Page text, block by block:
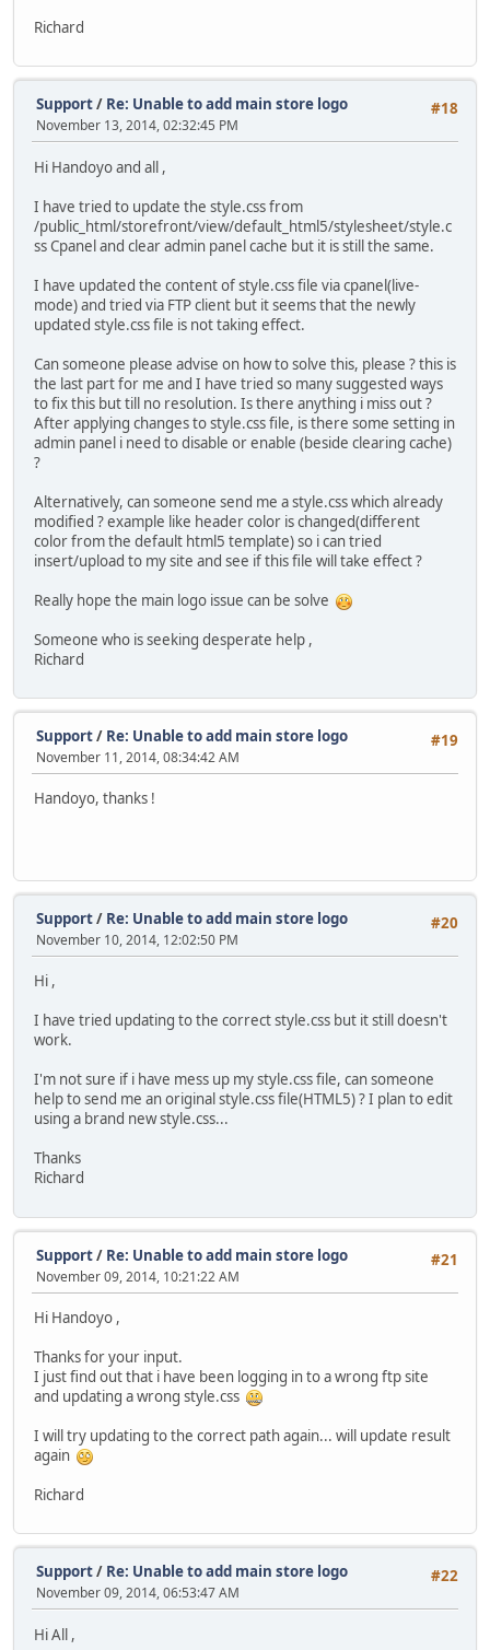
Richard
#18
Support/ Re: Unable to add main store logo
November 13, 2014, 02:32:45 PM
Hi Handoyo and all ,
I have tried to update the style.css from
/public_html/storefront/view/default_html5/stylesheet/style.c
ss Cpanel and clear admin panel cache but it is still the same.
I have updated the content of style.css file via cpanel(live-
mode) and tried via FTP client but it seems that the newly
updated style.css file is not taking effect.
Can someone please advise on how to solve this, please ? this is
the last part for me and I have tried so many suggested ways
to fix this but till no resolution. Is there anything i miss out ?
After applying changes to style.css file, is there some setting in
admin panel i need to disable or enable (beside clearing cache)
?
Alternatively, can someone send me a style.css which already
modified ? example like header color is changed(different
color from the default html5 template) so i can tried
insert/upload to my site and see if this file will take effect ?
Really hope the main logo issue can be solve
Someone who is seeking desperate help ,
Richard
#19
Support/ Re: Unable to add main store logo
November 11, 2014, 08:34:42 AM
Handoyo, thanks !
#20
Support/ Re: Unable to add main store logo
November 10, 2014, 12:02:50 PM
Hi ,
I have tried updating to the correct style.css but it still doesn't
work.
I'm not sure if i have mess up my style.css file, can someone
help to send me an original style.css file(HTML5) ? I plan to edit
using a brand new style.css...
Thanks
Richard
#21
Support/ Re: Unable to add main store logo
November 09, 2014, 10:21:22 AM
Hi Handoyo ,
Thanks for your input.
I just find out that i have been logging in to a wrong ftp site
and updating a wrong style.css
I will try updating to the correct path again... will update result
again
Richard
#22
Support/ Re: Unable to add main store logo
November 09, 2014, 06:53:47 AM
Hi All ,